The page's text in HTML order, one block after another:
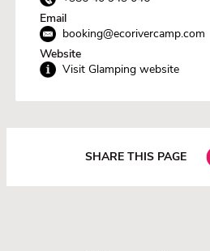
Email
booking@ecorivercamp.com
Website
Visit Glamping website
SHARE THIS PAGE